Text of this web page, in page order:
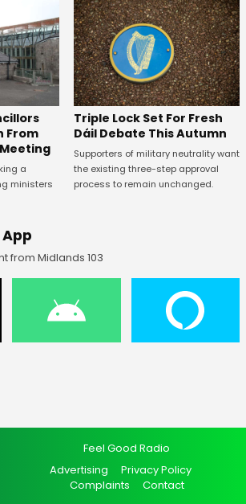
From
a
ministers
Triple Lock Set For Fresh
Dáil Debate This Autumn
Supporters of military neutrality want
the existing three-step approval
process to remain unchanged.
from Midlands 103
Feel Good Radio
Advertising
Privacy Policy
Complaints
Contact